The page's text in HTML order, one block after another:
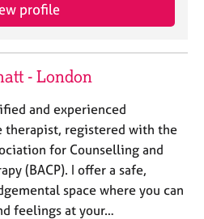
profile
- London
and experienced
therapist, registered with the
for Counselling and
(BACP). I offer a safe,
space where you can
feelings at your…